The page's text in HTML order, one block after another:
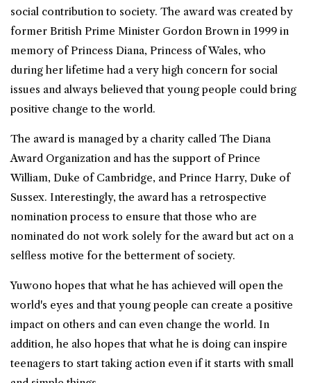
social contribution to society. The award was created by
former British Prime Minister Gordon Brown in 1999 in
memory of Princess Diana, Princess of Wales, who
during her lifetime had a very high concern for social
issues and always believed that young people could bring
positive change to the world.
The award is managed by a charity called The Diana
Award Organization and has the support of Prince
William, Duke of Cambridge, and Prince Harry, Duke of
Sussex. Interestingly, the award has a retrospective
nomination process to ensure that those who are
nominated do not work solely for the award but act on a
selfless motive for the betterment of society.
Yuwono hopes that what he has achieved will open the
world's eyes and that young people can create a positive
impact on others and can even change the world. In
addition, he also hopes that what he is doing can inspire
teenagers to start taking action even if it starts with small